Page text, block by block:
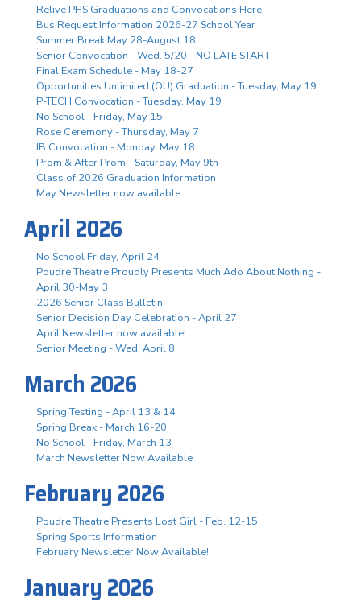
Relive PHS Graduations and Convocations Here
Bus Request Information 2026-27 School Year
Summer Break May 28-August 18
Senior Convocation - Wed. 5/20 - NO LATE START
Final Exam Schedule - May 18-27
Opportunities Unlimited (OU) Graduation - Tuesday, May 19
P-TECH Convocation - Tuesday, May 19
No School - Friday, May 15
Rose Ceremony - Thursday, May 7
IB Convocation - Monday, May 18
Prom & After Prom - Saturday, May 9th
Class of 2026 Graduation Information
May Newsletter now available
April 2026
No School Friday, April 24
Poudre Theatre Proudly Presents Much Ado About Nothing -
April 30-May 3
2026 Senior Class Bulletin
Senior Decision Day Celebration - April 27
April Newsletter now available!
Senior Meeting - Wed. April 8
March 2026
Spring Testing - April 13 & 14
Spring Break - March 16-20
No School - Friday, March 13
March Newsletter Now Available
February 2026
Poudre Theatre Presents Lost Girl - Feb. 12-15
Spring Sports Information
February Newsletter Now Available!
January 2026